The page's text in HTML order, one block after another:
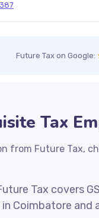
Future Tax on Google:
Tax
from Future Tax,
Tax covers
Coimbatore and